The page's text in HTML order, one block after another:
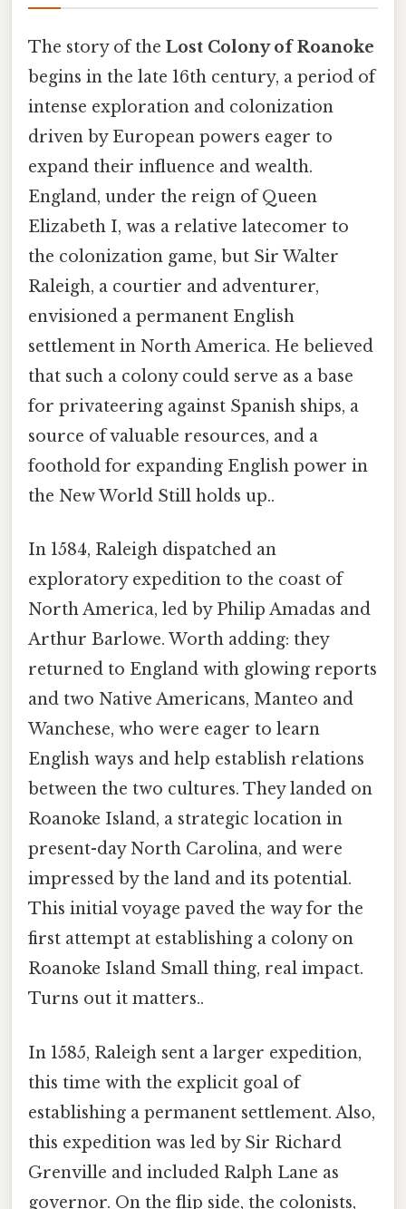
The story of the Lost Colony of Roanoke
begins in the late 16th century, a period of
intense exploration and colonization
driven by European powers eager to
expand their influence and wealth.
England, under the reign of Queen
Elizabeth I, was a relative latecomer to
the colonization game, but Sir Walter
Raleigh, a courtier and adventurer,
envisioned a permanent English
settlement in North America. He believed
that such a colony could serve as a base
for privateering against Spanish ships, a
source of valuable resources, and a
foothold for expanding English power in
the New World Still holds up..
In 1584, Raleigh dispatched an
exploratory expedition to the coast of
North America, led by Philip Amadas and
Arthur Barlowe. Worth adding: they
returned to England with glowing reports
and two Native Americans, Manteo and
Wanchese, who were eager to learn
English ways and help establish relations
between the two cultures. They landed on
Roanoke Island, a strategic location in
present-day North Carolina, and were
impressed by the land and its potential.
This initial voyage paved the way for the
first attempt at establishing a colony on
Roanoke Island Small thing, real impact.
Turns out it matters..
In 1585, Raleigh sent a larger expedition,
this time with the explicit goal of
establishing a permanent settlement. Also,
this expedition was led by Sir Richard
Grenville and included Ralph Lane as
governor. On the flip side, the colonists,